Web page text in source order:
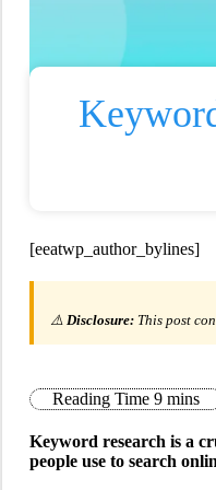
[eeatwp_author_bylines]
⚠️ Disclosure:This post
Keyword research is a
people use to search